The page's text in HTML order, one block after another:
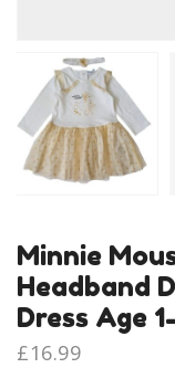
Minnie
Headband
Dress Age
£16.99